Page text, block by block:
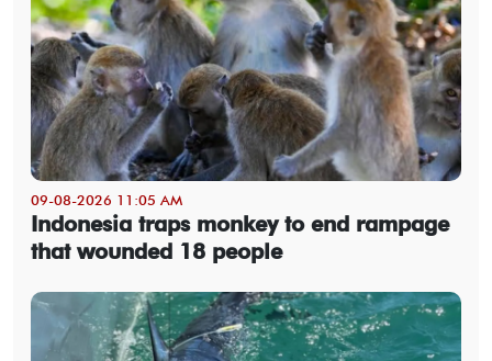
09-08-2026 11:05 AM
Indonesia traps monkey to end rampage
that wounded 18 people